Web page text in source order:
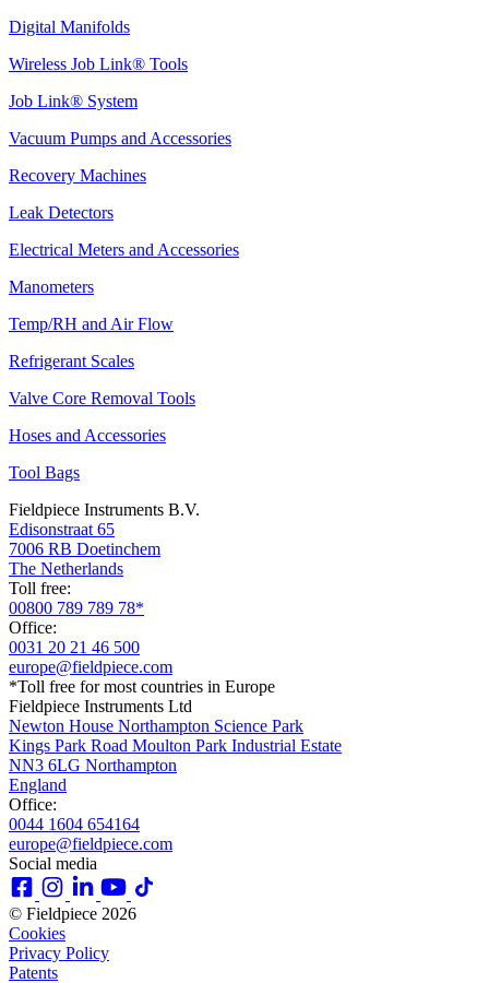
Digital Manifolds
Wireless Job Link® Tools
Job Link® System
Vacuum Pumps and Accessories
Recovery Machines
Leak Detectors
Electrical Meters and Accessories
Manometers
Temp/RH and Air Flow
Refrigerant Scales
Valve Core Removal Tools
Hoses and Accessories
Tool Bags
Fieldpiece Instruments B.V.
Edisonstraat 65
7006 RB Doetinchem
The Netherlands
Toll free:
00800 789 789 78*
Office:
0031 20 21 46 500
europe@fieldpiece.com
*Toll free for most countries in Europe
Fieldpiece Instruments Ltd
Newton House Northampton Science Park
Kings Park Road Moulton Park Industrial Estate
NN3 6LG Northampton
England
Office:
0044 1604 654164
europe@fieldpiece.com
Social media
© Fieldpiece 2026
Cookies
Privacy Policy
Patents